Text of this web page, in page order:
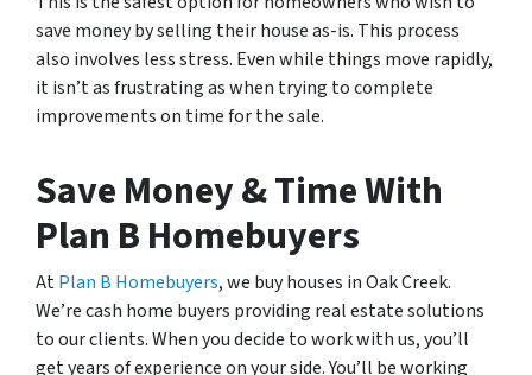
save money by selling their house as-is. This process
also involves less stress. Even while things move rapidly,
it isn’t as frustrating as when trying to complete
improvements on time for the sale.
Save Money & Time With
Plan B Homebuyers
AtPlan B Homebuyers, we buy houses in Oak Creek.
We’re cash home buyers providing real estate solutions
to our clients. When you decide to work with us, you’ll
get years of experience on your side. You’ll be working